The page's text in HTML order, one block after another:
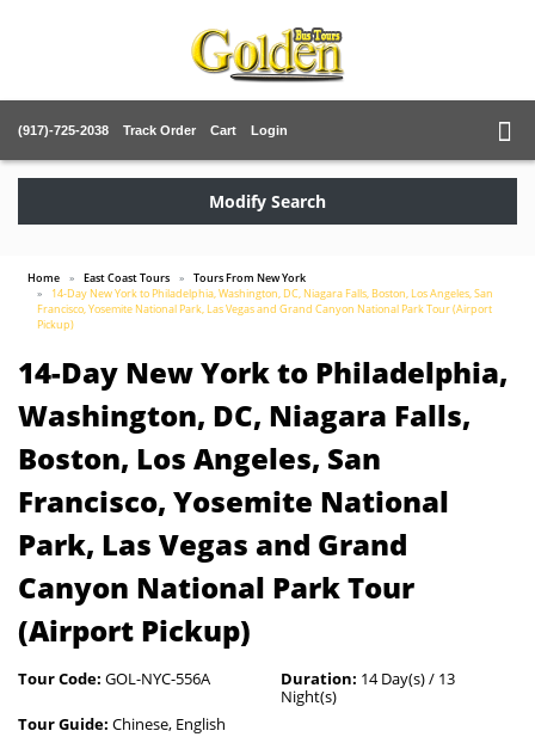
(917)-725-2038 Track Order Cart Login
Modify Search
Home East Coast Tours
Tours From New York
14-Day New York to Philadelphia, Washington, DC, Niagara Falls, Boston, Los Angeles, San
Francisco, Yosemite National Park, Las Vegas and Grand Canyon National Park Tour (Airport
Pickup)
14-Day New York to Philadelphia,
Washington, DC, Niagara Falls,
Boston, Los Angeles, San
Francisco, Yosemite National
Park, Las Vegas and Grand
Canyon National Park Tour
(Airport Pickup)
Tour Code: GOL-NYC-556A Duration: 14 Day(s) / 13
Night(s)
Tour Guide: Chinese, English